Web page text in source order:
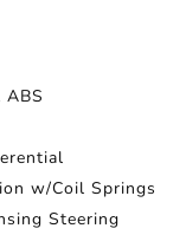
w/Coil Springs
Steering